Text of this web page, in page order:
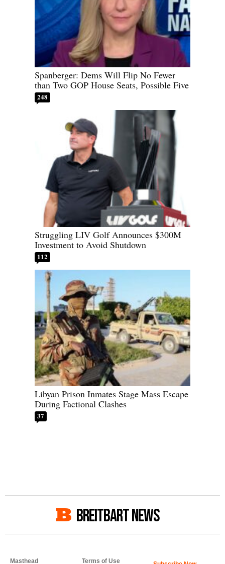
Spanberger: Dems Will Flip No Fewer
than Two GOP House Seats, Possible Five
248
Struggling LIV Golf Announces $300M
Investment to Avoid Shutdown
112
Libyan Prison Inmates Stage Mass Escape
During Factional Clashes
37
BREITBART NEWS
Masthead Terms of Use